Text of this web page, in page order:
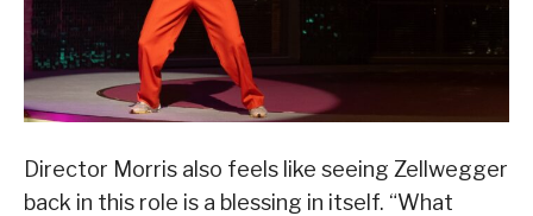
Director Morris also feels like seeing Zellwegger
back in this role is a blessing in itself. “What